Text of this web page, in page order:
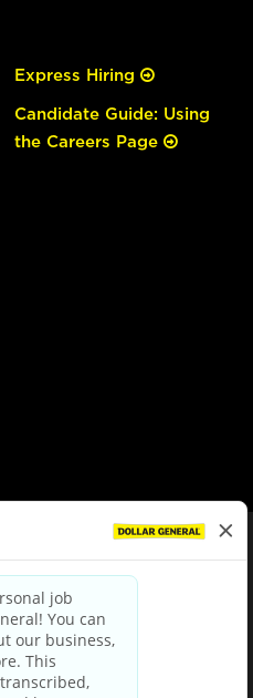
Express Hiring
Candidate Guide: Using
the Careers Page
|Terms & Conditions
Choices
Party Privacy Policy
Notice